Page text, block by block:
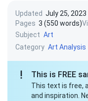
Updated July 25, 2023
Pages 3 (550 words)
Subject Art
Category Art Analysis
This is FREE
This text is free,
and inspiration.